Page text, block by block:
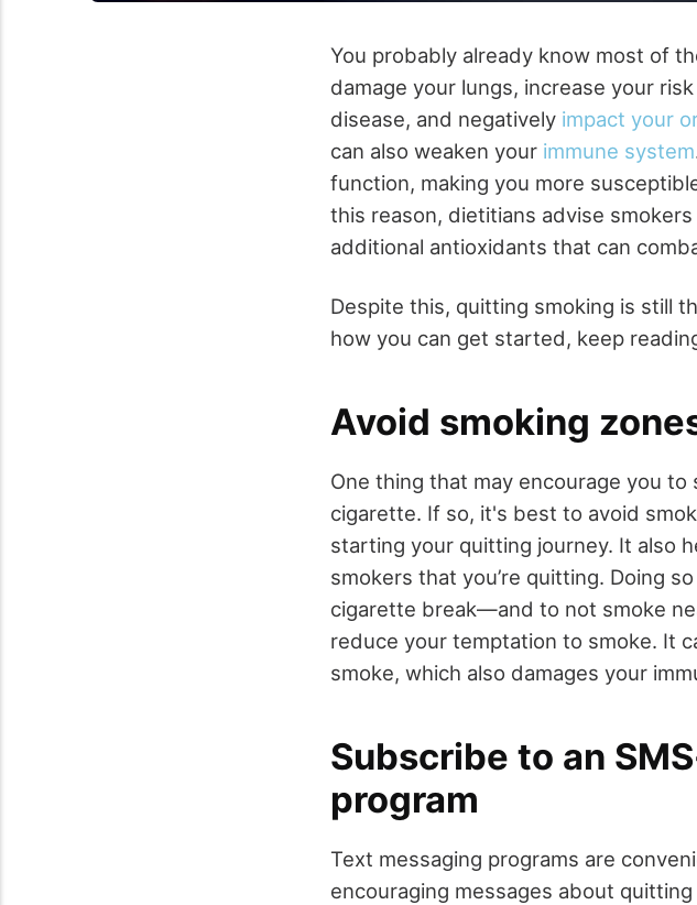
You probably already know most of
damage your lungs, increase your
disease, and negatively impact your
can also weaken your immune system
function, making you more
this reason, dietitians advise
additional antioxidants that can
Despite this, quitting smoking is still
how you can get started, keep
Avoid smoking
One thing that may encourage you
cigarette. If so, it's best to avoid
starting your quitting journey. It also
smokers that you’re quitting. Doing
cigarette break—and to not smoke
reduce your temptation to smoke. It
smoke, which also damages your
Subscribe to an
program
Text messaging programs are
encouraging messages about